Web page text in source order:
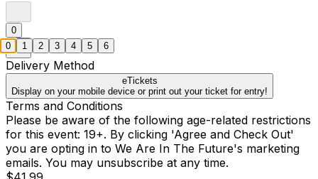
0
Delivery Method
eTickets
Display on your mobile device or print out your ticket for entry!
Terms and Conditions
Please be aware of the following age-related restrictions
for this event: 19+. By clicking 'Agree and Check Out'
you are opting in to We Are In The Future's marketing
emails. You may unsubscribe at any time.
0 1 2 3 4 5 6